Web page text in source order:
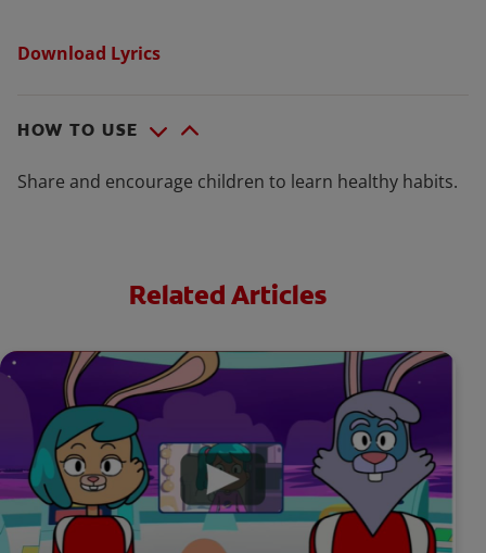
Download Lyrics
HOW TO USE
Share and encourage children to learn healthy habits.
Related Articles